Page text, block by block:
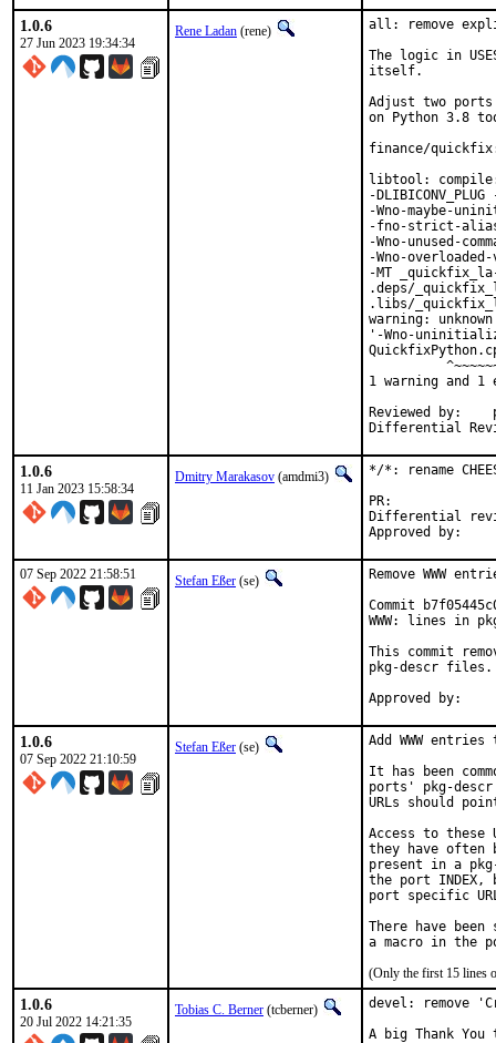
1.0.6
27 Jun 2023 19:34:34
Rene Ladan (rene)
all: remove
The logic in
itself.
Adjust two
on Python 3.8
finance/quickfix:
libtool:
-
-Wno-maybe-
-fno-strict-
-Wno-unused-
-Wno-
-MT
.deps/
.libs/
warning:
'-Wno-
1 warning and 1
Reviewed by:	portmgr, vishwin, yuri
1.0.6
11 Jan 2023 15:58:34
Dmitry Marakasov (amdmi3)
*/*: rename
Differential revision:
07 Sep 2022 21:58:51 Stefan Eßer (se)
Remove WWW
Commit
WWW: lines in
This commit
pkg-descr files.
1.0.6
07 Sep 2022 21:10:59
Stefan Eßer (se)
Add WWW
It has been
ports' pkg-
URLs should
Access to these
they have often
present in a
the port
port specific
There have
(Only the first 15 lines
1.0.6
20 Jul 2022 14:21:35
Tobias C. Berner (tcberner)
devel: remove
A big Thank